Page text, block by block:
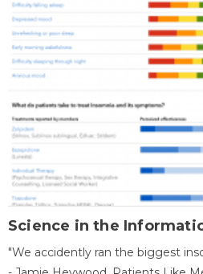
Science in the
"We accidently ran the biggest